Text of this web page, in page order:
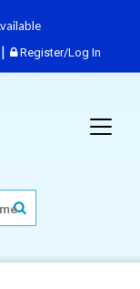
Register/Log In